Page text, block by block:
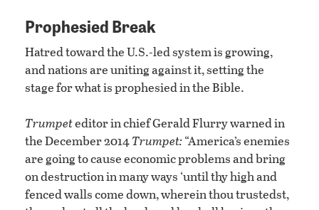
Prophesied Break
Hatred toward the U.S.-led system is growing,
and nations are uniting against it, setting the
stage for what is prophesied in the Bible.
Trumpeteditor in chief Gerald Flurry warned in
the December 2014Trumpet:“America’s enemies
are going to cause economic problems and bring
on destruction in many ways ‘until thy high and
fenced walls come down, wherein thou trustedst,